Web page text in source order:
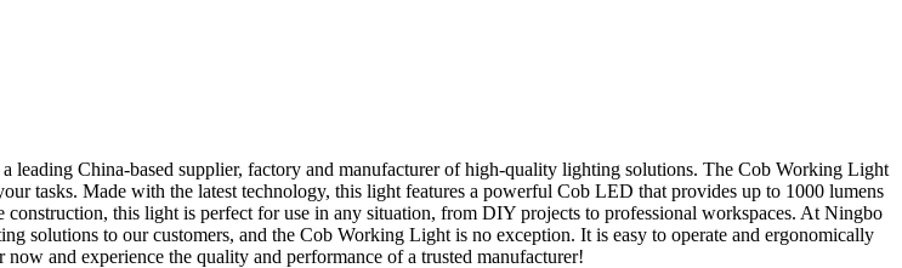
China-based supplier, factory and manufacturer of high-quality lighting solutions. The Cob Working Light
tasks. Made with the latest technology, this light features a powerful Cob LED that provides up to 1000 lumens
this light is perfect for use in any situation, from DIY projects to professional workspaces. At Ningbo
solutions to our customers, and the Cob Working Light is no exception. It is easy to operate and ergonomically
and experience the quality and performance of a trusted manufacturer!